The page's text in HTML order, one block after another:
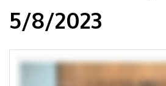
5/8/2023